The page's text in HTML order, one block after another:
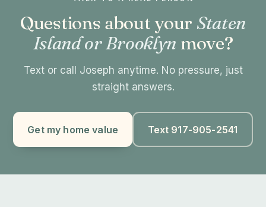
Questions about your Staten
Island or Brooklyn move?
Text or call Joseph anytime. No pressure, just
straight answers.
Get my home value Text 917-905-2541